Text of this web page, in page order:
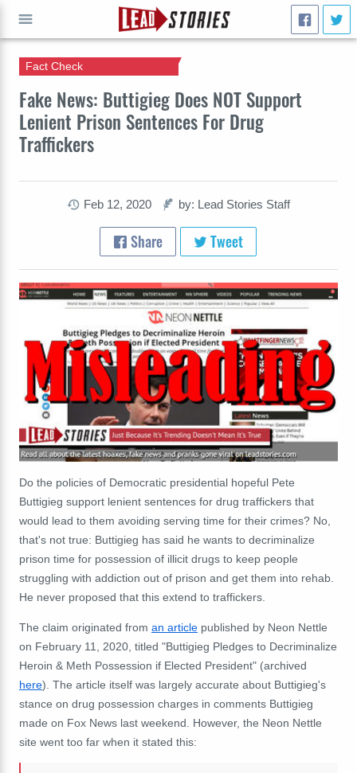
Fake News: Buttigieg Does NOT Support
Lenient Prison Sentences For Drug
Traffickers
Fact Check
Feb 12, 2020 by: Lead Stories Staff
Share Tweet
Do the policies of Democratic presidential hopeful Pete
Buttigieg support lenient sentences for drug traffickers that
would lead to them avoiding serving time for their crimes? No,
that's not true: Buttigieg has said he wants to decriminalize
prison time for possession of illicit drugs to keep people
struggling with addiction out of prison and get them into rehab.
He never proposed that this extend to traffickers.
The claim originated from an article published by Neon Nettle
on February 11, 2020, titled "Buttigieg Pledges to Decriminalize
Heroin & Meth Possession if Elected President" (archived
here). The article itself was largely accurate about Buttigieg's
stance on drug possession charges in comments Buttigieg
made on Fox News last weekend. However, the Neon Nettle
site went too far when it stated this:
GO